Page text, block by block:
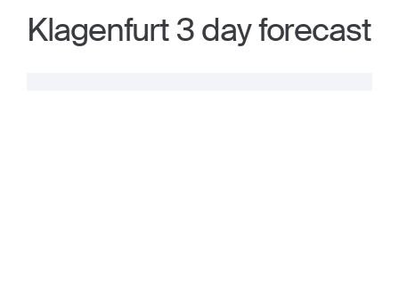
Klagenfurt 3 day forecast